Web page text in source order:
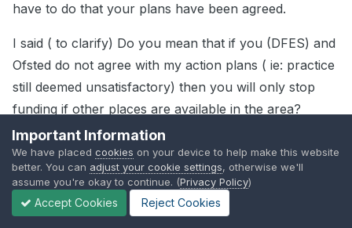
have to do that your plans have been agreed.
I said ( to clarify) Do you mean that if you (DFES) and
Ofsted do not agree with my action plans ( ie: practice
still deemed unsatisfactory) then you will only stop
funding if other places are available in the area?
She said yes, this is the case.
JUNE 04....Care Standards Inspection" after I chased
up on the phone ..Satisfactory across the board
Important Information
We have placed cookies on your device to help make this website
better. You can adjust your cookie settings, otherwise we'll
assume you're okay to continue. (Privacy Policy)
Accept Cookies Reject Cookies